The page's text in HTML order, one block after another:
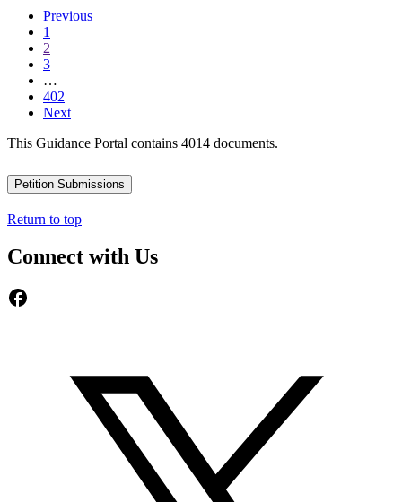
Previous
1
2
3
…
402
Next
This Guidance Portal contains 4014 documents.
Petition Submissions
Return to top
Connect with Us